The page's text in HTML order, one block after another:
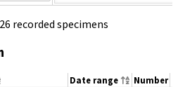
recorded specimens
Date range Number